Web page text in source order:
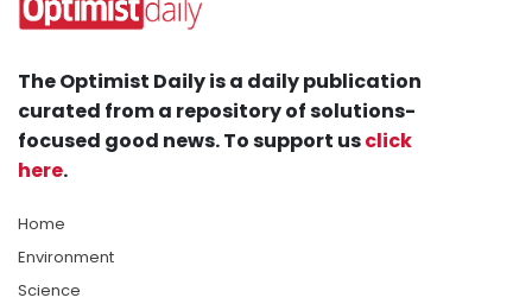
The Optimist Daily is a daily publication
curated from a repository of solutions-
focused good news. To support usclick
here.
Home
Environment
Science